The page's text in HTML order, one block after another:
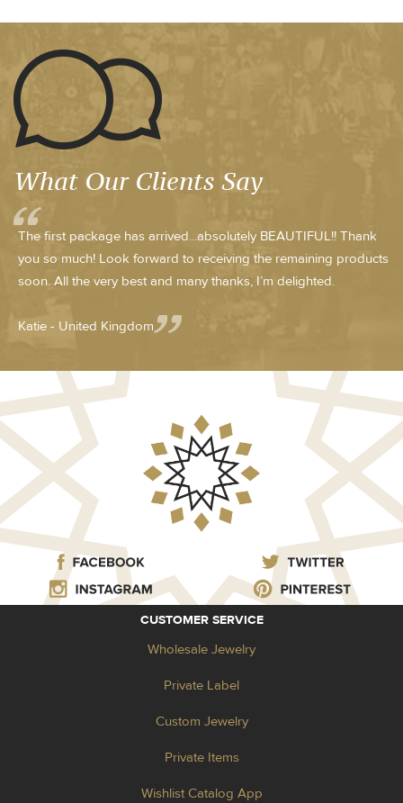
What Our Clients Say
The first package has arrived...absolutely BEAUTIFUL!! Thank
you so much! Look forward to receiving the remaining products
soon. All the very best and many thanks, I’m delighted.
Katie - United Kingdom
CUSTOMER SERVICE
Wholesale Jewelry
Private Label
Custom Jewelry
Private Items
Wishlist Catalog App